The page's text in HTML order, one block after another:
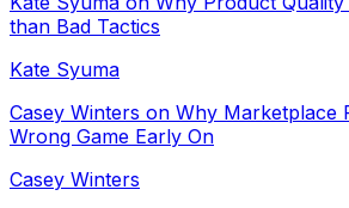
than Bad Tactics
Kate Syuma
Casey Winters on Why Marketplace
Wrong Game Early On
Casey Winters